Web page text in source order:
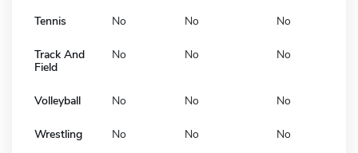
Tennis No No No
Track And
Field
No No No
Volleyball No No No
Wrestling No No No